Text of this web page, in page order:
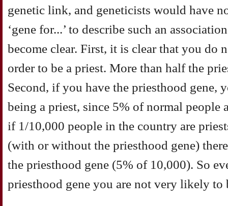
genetic link, and geneticists would have
‘gene for...’ to describe such an
become clear. First, it is clear that you do
order to be a priest. More than half the
Second, if you have the priesthood gene,
being a priest, since 5% of normal people
if 1/10,000 people in the country are
(with or without the priesthood gene)
the priesthood gene (5% of 10,000). So
priesthood gene you are not very likely to